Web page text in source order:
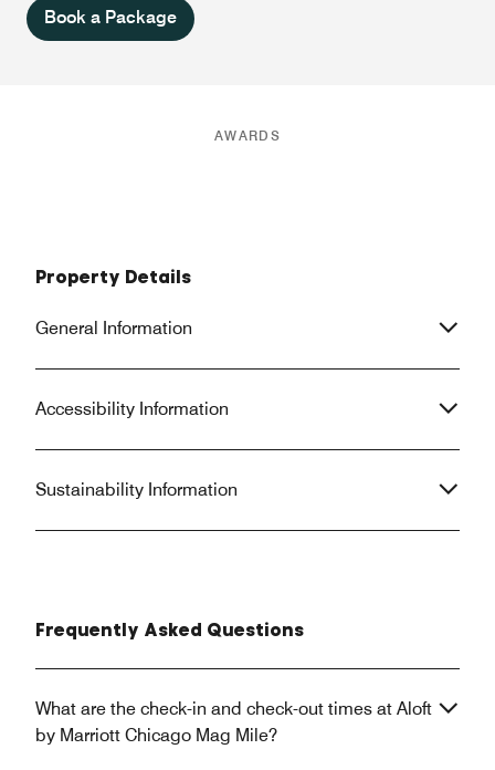
Book a Package
AWARDS
Property Details
General Information
Accessibility Information
Sustainability Information
Frequently Asked Questions
What are the check-in and check-out times at Aloft
by Marriott Chicago Mag Mile?